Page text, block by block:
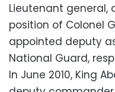
Lieutenant general,
position of Colonel
appointed deputy
National Guard,
In June 2010, King